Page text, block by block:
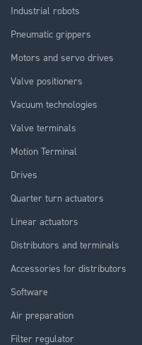
Industrial robots
Pneumatic grippers
Motors and servo drives
Valve positioners
Vacuum technologies
Valve terminals
Motion Terminal
Drives
Quarter turn actuators
Linear actuators
Distributors and terminals
Accessories for distributors
Software
Air preparation
Filter regulator